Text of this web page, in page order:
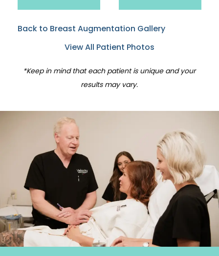
Back to Breast Augmentation Gallery
View All Patient Photos
*Keep in mind that each patient is unique and your
results may vary.